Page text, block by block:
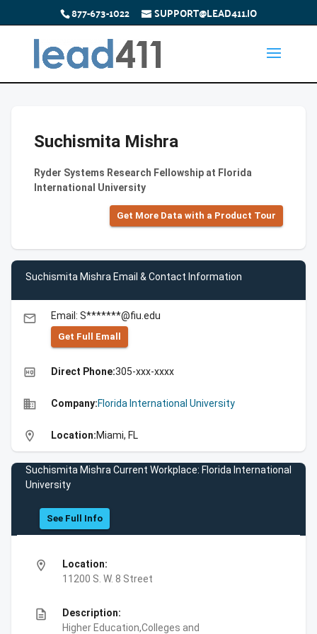
877-673-1022 SUPPORT@LEAD411.IO
Suchismita Mishra
Ryder Systems Research Fellowship at Florida
International University
Get More Data with a Product Tour
Suchismita Mishra Email & Contact Information
email Email: S*******@fiu.edu
Get Full Emall
high_quality Direct Phone:305-xxx-xxxx
business Company:Florida International University
location_on Location:Miami, FL
Suchismita Mishra Current Workplace: Florida International
University
See Full Info
location_on
Location:
11200 S. W. 8 Street
description
Description:
Higher Education,Colleges and